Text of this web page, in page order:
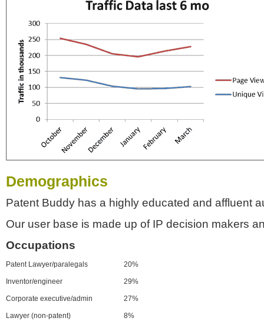
Demographics
Patent Buddy has a highly educated and affluent
Our user base is made up of IP decision makers
Occupations
Patent Lawyer/paralegals 20%
Inventor/engineer 29%
Corporate executive/admin 27%
Lawyer (non-patent) 8%